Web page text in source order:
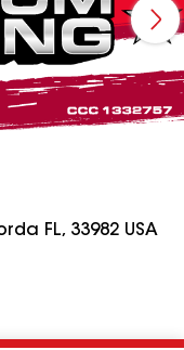
FL, 33982 USA